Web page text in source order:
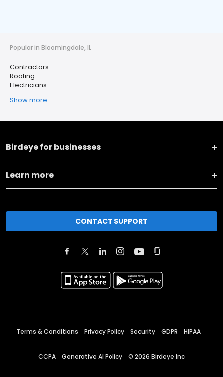
Popular in Bloomingdale, IL
Contractors
Roofing
Electricians
Show more
Birdeye for businesses
Learn more
CONTACT SUPPORT
Terms & Conditions Privacy Policy Security GDPR HIPAA
CCPA Generative AI Policy © 2026 Birdeye Inc